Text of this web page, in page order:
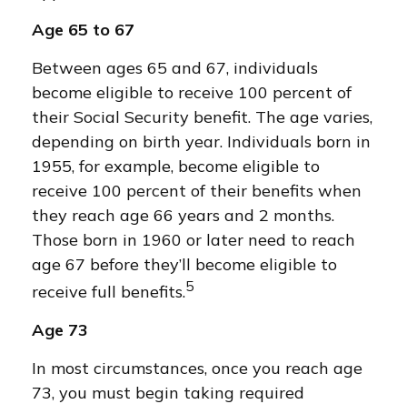
Age 65 to 67
Between ages 65 and 67, individuals
become eligible to receive 100 percent of
their Social Security benefit. The age varies,
depending on birth year. Individuals born in
1955, for example, become eligible to
receive 100 percent of their benefits when
they reach age 66 years and 2 months.
Those born in 1960 or later need to reach
age 67 before they’ll become eligible to
receive full benefits.5
Age 73
In most circumstances, once you reach age
73, you must begin taking required